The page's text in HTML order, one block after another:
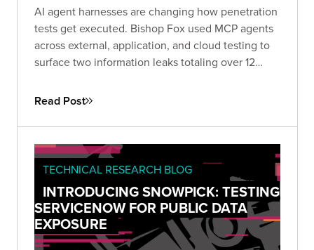
AI agent harnesses are changing how penetration
tests get executed. Bishop Fox used MCP agents
across external, application, and cloud testing to
surface two information leaks totaling over 12
how the approach works and where it makes
Read Post
TECHNICAL RESEARCH BLOG
INTRODUCING SNOWPICK: TESTING
SERVICENOW FOR PUBLIC DATA
EXPOSURE